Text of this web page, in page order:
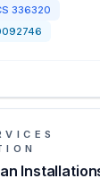
336320